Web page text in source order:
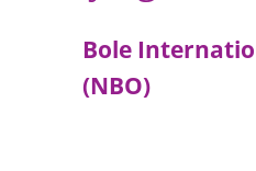
Bole
(NBO)